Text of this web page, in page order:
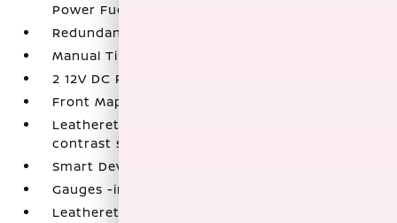
Power Fuel
Redundant Digital Speedometer
Manual Tilt/Telescoping Steering Column
2 12V DC Power Outlets
Front Map Lights
Leatherette & Ballistic Nylon Seating -inc:
contrast stitch and Rock Creek logo
Smart Device Integration
Gauges -inc: Speedometer
Leatherette Door Trim Insert